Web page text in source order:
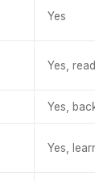
Yes
Yes,
Yes,
Yes,